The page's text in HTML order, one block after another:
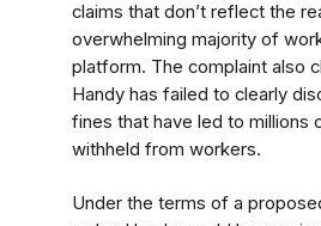
claims that don’t reflect the
overwhelming majority of
platform. The complaint also
Handy has failed to clearly
fines that have led to millions
withheld from workers.
Under the terms of a